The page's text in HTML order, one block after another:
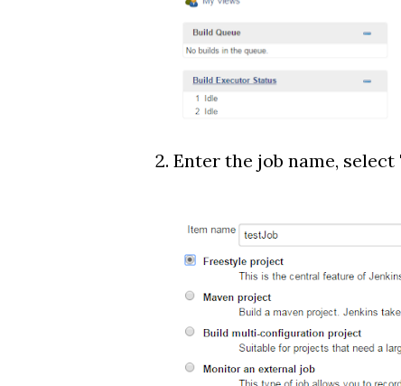
2. Enter the job name,